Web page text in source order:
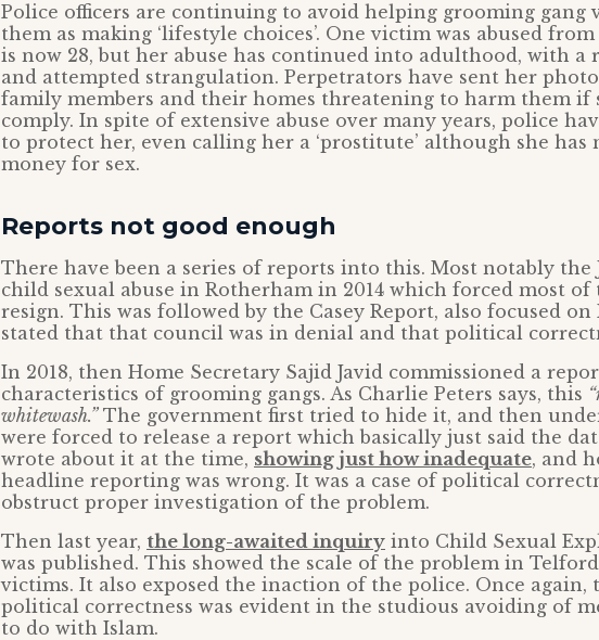
Police officers are continuing to avoid helping grooming gang
them as making ‘lifestyle choices’. One victim was abused from
is now 28, but her abuse has continued into adulthood, with a
and attempted strangulation. Perpetrators have sent her
family members and their homes threatening to harm them if
comply. In spite of extensive abuse over many years, police
to protect her, even calling her a ‘prostitute’ although she has
money for sex.
Reports not good enough
There have been a series of reports into this. Most notably the
child sexual abuse in Rotherham in 2014 which forced most
resign. This was followed by the Casey Report, also focused
stated that that council was in denial and that political
In 2018, then Home Secretary Sajid Javid commissioned a
characteristics of grooming gangs. As Charlie Peters says, this
whitewash.”The government first tried to hide it, and then
were forced to release a report which basically just said the
wrote about it at the time, showing just how inadequate, and
headline reporting was wrong. It was a case of political
obstruct proper investigation of the problem.
Then last year, the long-awaited inquiry into Child Sexual
was published. This showed the scale of the problem in
victims. It also exposed the inaction of the police. Once again,
political correctness was evident in the studious avoiding of
to do with Islam.